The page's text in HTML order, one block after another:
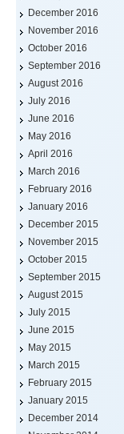
December 2016
November 2016
October 2016
September 2016
August 2016
July 2016
June 2016
May 2016
April 2016
March 2016
February 2016
January 2016
December 2015
November 2015
October 2015
September 2015
August 2015
July 2015
June 2015
May 2015
March 2015
February 2015
January 2015
December 2014